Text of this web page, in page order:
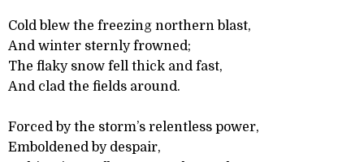
Cold blew the freezing northern blast,
And winter sternly frowned;
The flaky snow fell thick and fast,
And clad the fields around.
Forced by the storm’s relentless power,
Emboldened by despair,